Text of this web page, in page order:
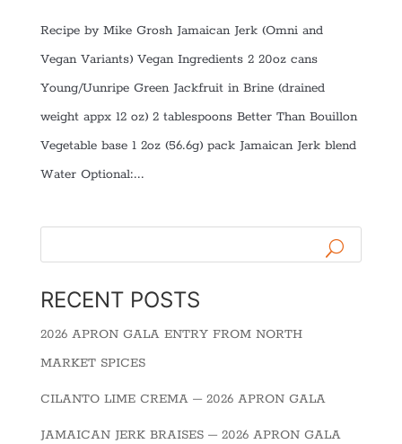
Recipe by Mike Grosh Jamaican Jerk (Omni and
Vegan Variants) Vegan Ingredients 2 20oz cans
Young/Uunripe Green Jackfruit in Brine (drained
weight appx 12 oz) 2 tablespoons Better Than Bouillon
Vegetable base 1 2oz (56.6g) pack Jamaican Jerk blend
Water Optional:...
RECENT POSTS
2026 APRON GALA ENTRY FROM NORTH
MARKET SPICES
CILANTO LIME CREMA – 2026 APRON GALA
JAMAICAN JERK BRAISES – 2026 APRON GALA